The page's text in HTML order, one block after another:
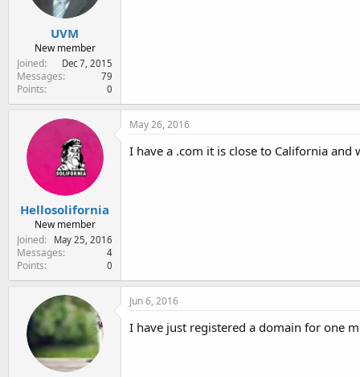
UVM
New member
Joined
Dec 7, 2015
Messages 79
Points 0
Hellosolifornia
New member
Joined
May 25, 2016
Messages 4
Points 0
May 26, 2016
I have a .com it is close to California
Jun 6, 2016
I have just registered a domain for one